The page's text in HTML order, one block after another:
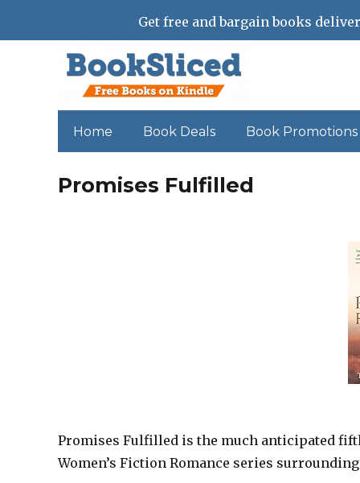
Home Book Deals Book Promotions
Promises Fulfilled
Promises Fulfilled is the much anticipated
Women’s Fiction Romance series
Get free and bargain books